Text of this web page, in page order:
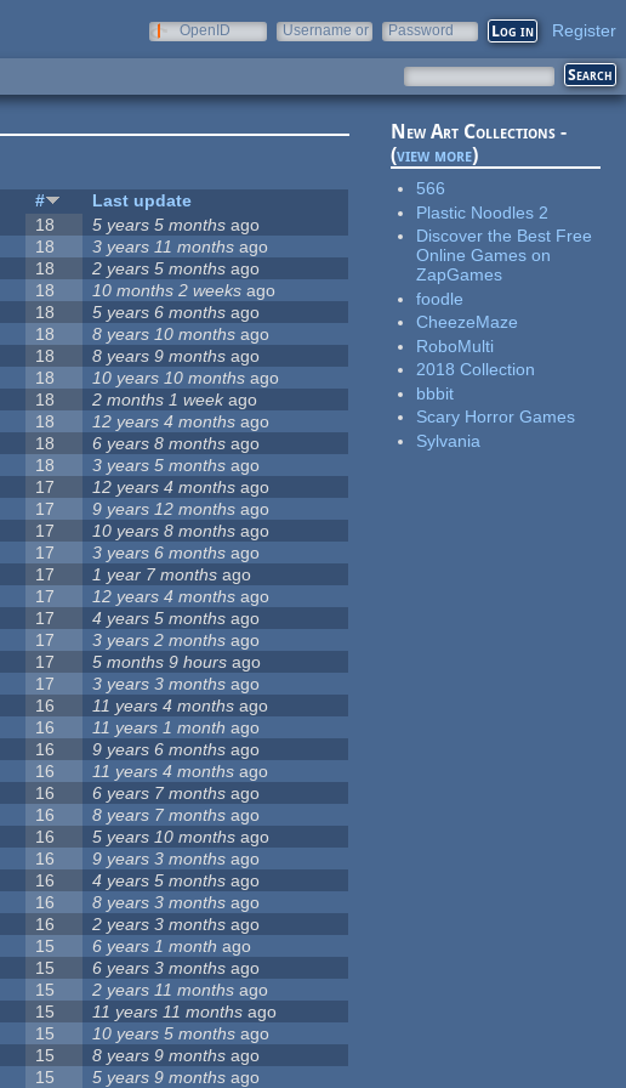
OpenID
Username or
Password Register
#
Last update
18 5 years 5 months ago
18 3 years 11 months ago
18 2 years 5 months ago
18 10 months 2 weeks ago
18 5 years 6 months ago
18 8 years 10 months ago
18 8 years 9 months ago
18 10 years 10 months ago
18 2 months 1 weekago
18 12 years 4 months ago
18 6 years 8 months ago
18 3 years 5 months ago
17 12 years 4 months ago
17 9 years 12 months ago
17 10 years 8 months ago
17 3 years 6 months ago
17 1 year 7 months ago
17 12 years 4 months ago
17 4 years 5 months ago
17 3 years 2 months ago
17 5 months 9 hours ago
17 3 years 3 months ago
16 11 years 4 months ago
16 11 years 1 month ago
16 9 years 6 months ago
16 11 years 4 months ago
16 6 years 7 months ago
16 8 years 7 months ago
16 5 years 10 months ago
16 9 years 3 months ago
16 4 years 5 months ago
16 8 years 3 months ago
16 2 years 3 months ago
15 6 years 1 month ago
15 6 years 3 months ago
15 2 years 11 months ago
15 11 years 11 months ago
15 10 years 5 months ago
15 8 years 9 months ago
15 5 years 9 months ago
New Art Collections -
(view more)
566
Plastic Noodles 2
Discover the Best Free
Online Games on
ZapGames
foodle
CheezeMaze
RoboMulti
2018 Collection
bbbit
Scary Horror Games
Sylvania